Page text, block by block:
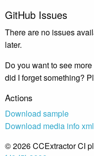
GitHub Issues
There are no issues
later.
Do you want to see
did I forget something?
Actions
Download sample
Download media info xml
© 2026 CCExtractor CI